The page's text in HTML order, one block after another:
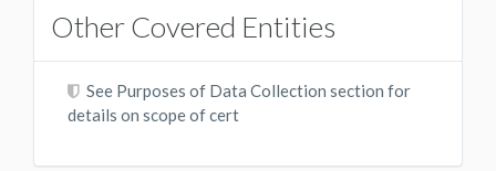
Other Covered Entities
See Purposes of Data Collection section for
details on scope of cert